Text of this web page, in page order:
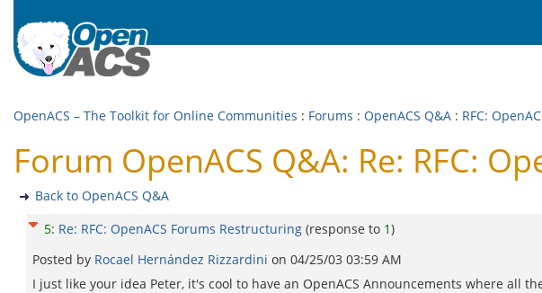
OpenACS – The Toolkit for Online Communities : Forums : OpenACS Q&A : RFC:
Forum OpenACS Q&A: Re: RFC:
Back to OpenACS Q&A
5: Re: RFC: OpenACS Forums Restructuring (response to 1)
Posted by Rocael Hernández Rizzardini on 04/25/03 03:59 AM
I just like your idea Peter, it's cool to have an OpenACS Announcements where all